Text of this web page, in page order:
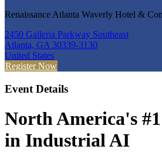
Renaissance Atlanta Waverly Hotel &
2450 Galleria Parkway Southeast
Atlanta, GA 30339-3130
United States
Register Now
Event Details
North America's
in Industrial AI